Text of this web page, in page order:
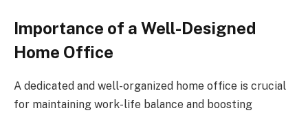
Importance of a Well-Designed
Home Office
A dedicated and well-organized home office is crucial
for maintaining work-life balance and boosting